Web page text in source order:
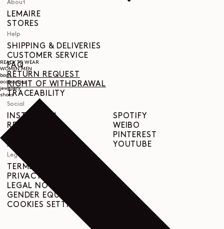
READY TO WEAR
WOMEN MEN
bags
accessories
jewellery
shoes
About
LEMAIRE
STORES
Help
SHIPPING & DELIVERIES
CUSTOMER SERVICE
FAQ
RETURN REQUEST
RIGHT OF WITHDRAWAL
TRACEABILITY
Social
INSTAGRAM
RED
FACEBOOK
SPOTIFY
WEIBO
PINTEREST
YOUTUBE
Legal
TERMS & CONDITIONS
PRIVACY POLICY
LEGAL NOTICE
GENDER EQUALITY INDEX
COOKIES SETTINGS